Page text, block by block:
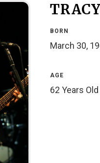
BORN
March 30,
AGE
62 Years Old